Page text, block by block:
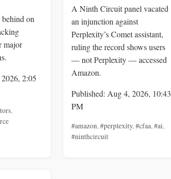
on
major
2:05
,
A Ninth Circuit panel vacated
an injunction against
Perplexity’s Comet assistant,
ruling the record shows users
— not Perplexity — accessed
Amazon.
Published: Aug 4, 2026, 10:43
PM
#amazon,#perplexity,#cfaa,#ai,
#ninthcircuit